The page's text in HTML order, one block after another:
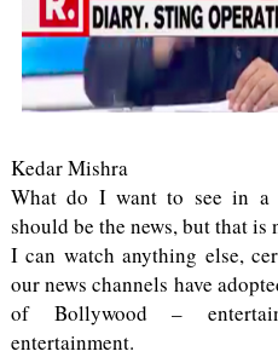
Kedar Mishra
What do I want to see in a
should be the news, but that
I can watch anything else,
our news channels have
of Bollywood –
entertainment.